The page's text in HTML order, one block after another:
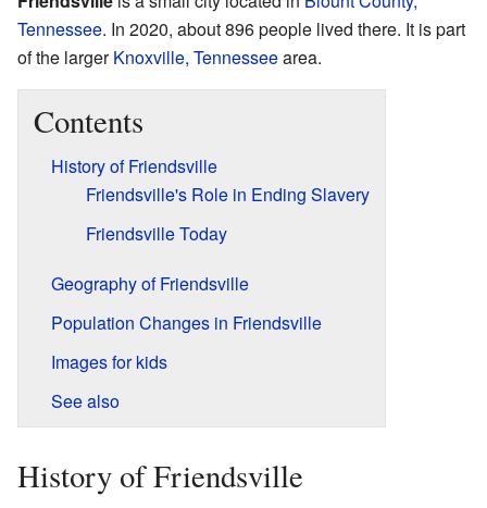
Tennessee. In 2020, about 896 people lived there. It is part
of the largerKnoxville, Tennesseearea.
Contents
History of Friendsville
Friendsville's Role in Ending Slavery
Friendsville Today
Geography of Friendsville
Population Changes in Friendsville
Images for kids
See also
History of Friendsville